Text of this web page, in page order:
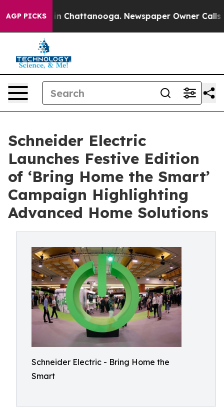
AGP PICKS
Chaos in Chattanooga. Newspaper Owner Calls
Schneider Electric
Launches Festive Edition
of ‘Bring Home the Smart’
Campaign Highlighting
Advanced Home Solutions
Schneider Electric - Bring Home the
Smart